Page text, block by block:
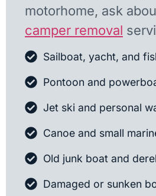
motorhome, ask
camper removal
Sailboat, yacht, and
Pontoon and
Jet ski and personal
Canoe and small
Old junk boat and
Damaged or sunken